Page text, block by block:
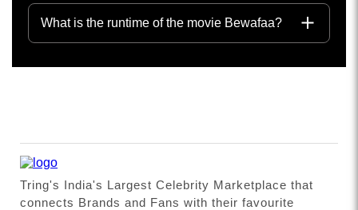
What is the runtime of the movie Bewafaa?
Tring's India's Largest Celebrity Marketplace that
connects Brands and Fans with their favourite